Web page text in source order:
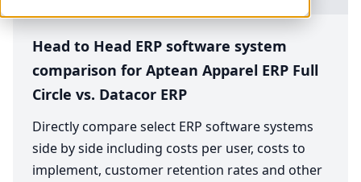
Head to Head ERP software system
comparison for Aptean Apparel ERP Full
Circle vs. Datacor ERP
Directly compare select ERP software systems
side by side including costs per user, costs to
implement, customer retention rates and other